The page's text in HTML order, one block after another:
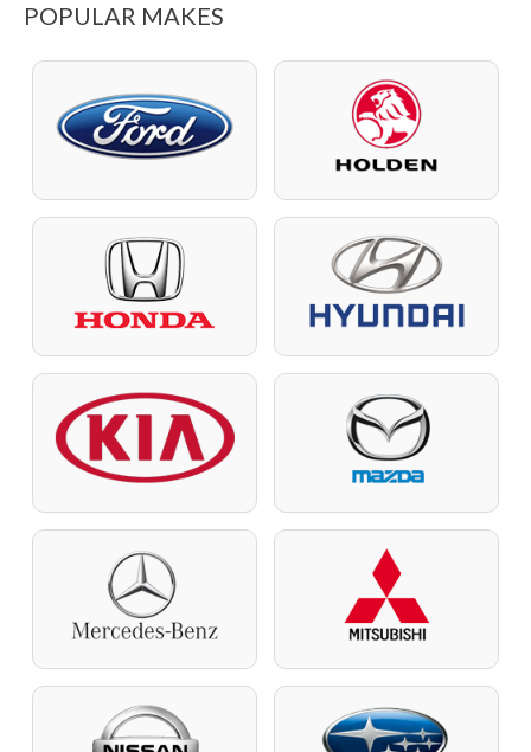
POPULAR MAKES